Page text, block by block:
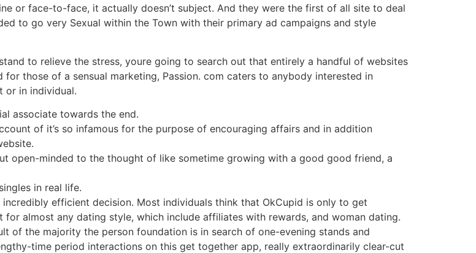
or face-to-face, it actually doesn’t subject. And they were the first of all site to deal
to go very Sexual within the Town with their primary ad campaigns and style
to relieve the stress, youre going to search out that entirely a handful of websites
those of a sensual marketing, Passion. com caters to anybody interested in
or in individual.
associate towards the end.
of it’s so infamous for the purpose of encouraging affairs and in addition
open-minded to the thought of like sometime growing with a good good friend, a
in real life.
efficient decision. Most individuals think that OkCupid is only to get
almost any dating style, which include affiliates with rewards, and woman dating.
of the majority the person foundation is in search of one-evening stands and
time period interactions on this get together app, really extraordinarily clear-cut